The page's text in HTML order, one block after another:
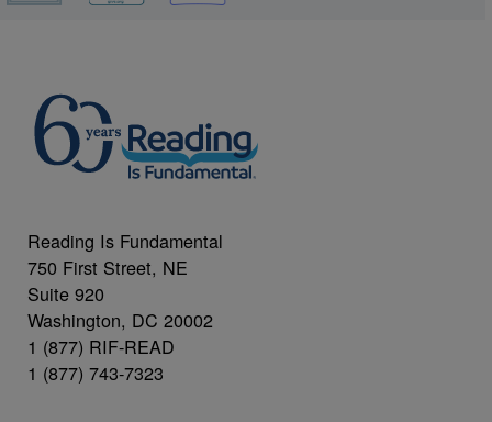
Reading Is Fundamental
750 First Street, NE
Suite 920
Washington, DC 20002
1 (877) RIF-READ
1 (877) 743-7323